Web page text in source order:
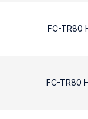
FC-TR80
FC-TR80